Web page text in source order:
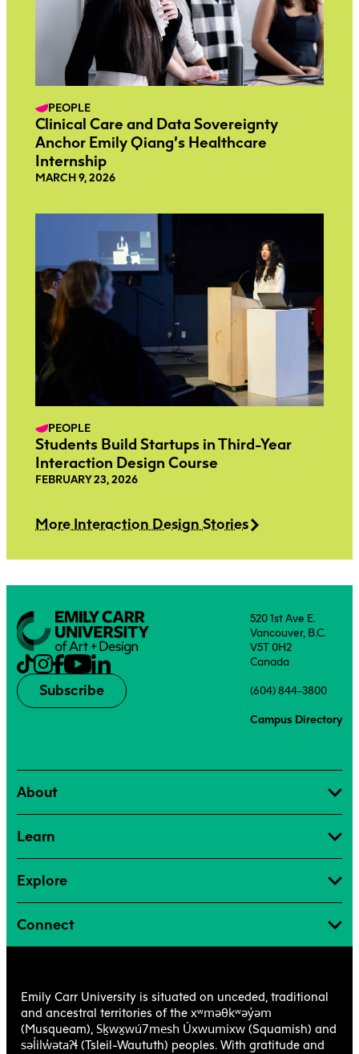
PEOPLE
Clinical Care and Data Sovereignty
Anchor Emily Qiang’s Healthcare
Internship
MARCH 9, 2026
PEOPLE
Students Build Startups in Third-Year
Interaction Design Course
FEBRUARY 23, 2026
More Interaction Design Stories
Subscribe
520 1st Ave E.
Vancouver, B.C.
V5T 0H2
Canada
(604) 844-3800
Campus Directory
About
Learn
Explore
Connect
Emily Carr University is situated on unceded, traditional
and ancestral territories of the xʷməθkʷəy̓əm
(Musqueam), Sḵwx̱wú7mesh Úxwumixw (Squamish) and
səl̓ilw̓ətaʔɬ(Tsleil-Waututh) peoples. With gratitude and